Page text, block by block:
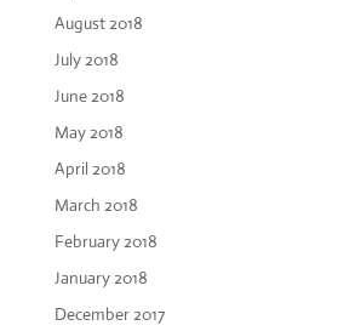
August 2018
July 2018
June 2018
May 2018
April 2018
March 2018
February 2018
January 2018
December 2017